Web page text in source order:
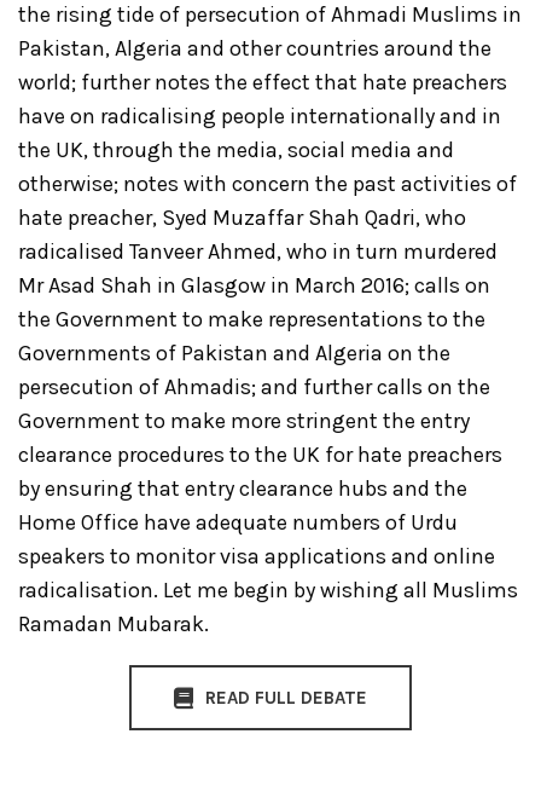
the rising tide of persecution of Ahmadi Muslims in
Pakistan, Algeria and other countries around the
world; further notes the effect that hate preachers
have on radicalising people internationally and in
the UK, through the media, social media and
otherwise; notes with concern the past activities of
hate preacher, Syed Muzaffar Shah Qadri, who
radicalised Tanveer Ahmed, who in turn murdered
Mr Asad Shah in Glasgow in March 2016; calls on
the Government to make representations to the
Governments of Pakistan and Algeria on the
persecution of Ahmadis; and further calls on the
Government to make more stringent the entry
clearance procedures to the UK for hate preachers
by ensuring that entry clearance hubs and the
Home Office have adequate numbers of Urdu
speakers to monitor visa applications and online
radicalisation. Let me begin by wishing all Muslims
Ramadan Mubarak.
READ FULL DEBATE